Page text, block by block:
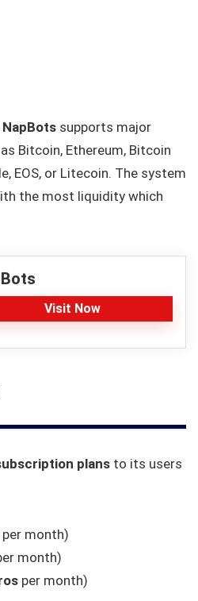
NapBots supports major
Bitcoin, Ethereum, Bitcoin
EOS, or Litecoin. The system
the most liquidity which
Visit Now
plans to its users
per month)
month)
per month)